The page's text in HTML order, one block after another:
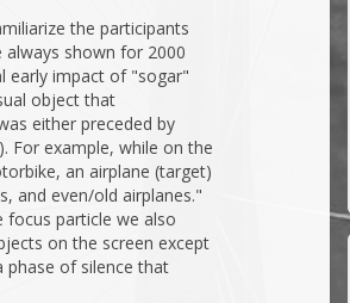
the participants
shown for 2000
early impact of "sogar"
object that
either preceded by
For example, while on the
an airplane (target)
and even/old airplanes."
particle we also
on the screen except
phase of silence that